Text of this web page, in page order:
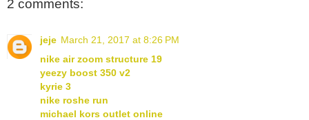
2 comments:
jeje March 21, 2017 at 8:26 PM
nike air zoom structure 19
yeezy boost 350 v2
kyrie 3
nike roshe run
michael kors outlet online